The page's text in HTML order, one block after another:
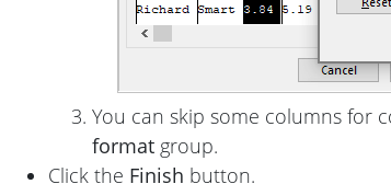
You can skip some columns for
format group.
Click the Finish button.